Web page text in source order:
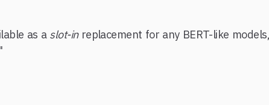
as a slot-inreplacement for any BERT-like